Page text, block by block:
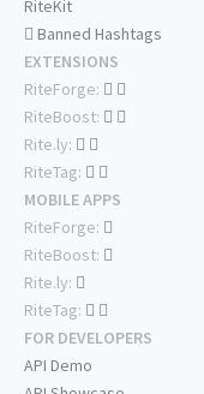
RiteKit
Banned Hashtags
EXTENSIONS
RiteForge:
RiteBoost:
Rite.ly:
RiteTag:
MOBILE APPS
RiteForge:
RiteBoost:
Rite.ly:
RiteTag:
FOR DEVELOPERS
API Demo